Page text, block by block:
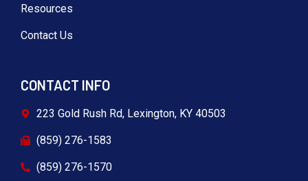
Resources
Contact Us
CONTACT INFO
223 Gold Rush Rd, Lexington, KY 40503
(859) 276-1583
(859) 276-1570